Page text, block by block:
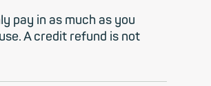
pay in as much as you
A credit refund is not